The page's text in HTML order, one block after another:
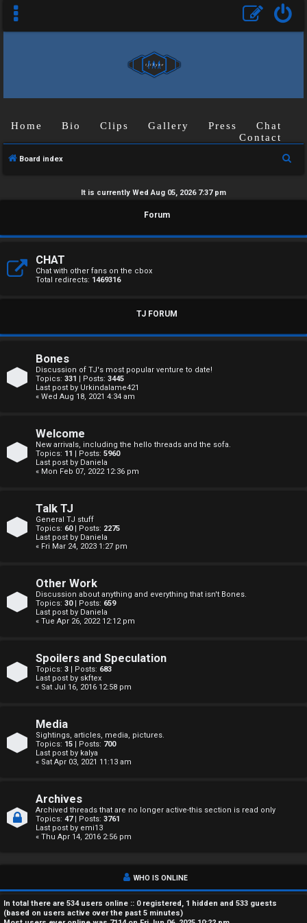
n
a
w
e
r
t
i
c
t
v
e
o
p
s
Home Bio Clips Gallery Press
Chat
Contact
Board index
h
It is currently Wed Aug 05, 2026 7:37 pm
Forum
CHAT
Chat with other fans on the cbox
Total redirects: 1469316
TJ FORUM
Bones
Discussion of TJ's most popular venture to date!
Topics: 331 | Posts: 3445
Last post by Urkindalame421
« Wed Aug 18, 2021 4:34 am
Welcome
New arrivals, including the hello threads and the sofa.
Topics: 11 | Posts: 5960
Last post by Daniela
« Mon Feb 07, 2022 12:36 pm
Talk TJ
General TJ stuff
Topics: 60| Posts: 2275
Last post by Daniela
« Fri Mar 24, 2023 1:27 pm
Other Work
Discussion about anything and everything that isn't Bones.
Topics: 30| Posts: 659
Last post by Daniela
« Tue Apr 26, 2022 12:12 pm
Spoilers and Speculation
Topics: 3 | Posts: 683
Last post by skftex
« Sat Jul 16, 2016 12:58 pm
Media
Sightings, articles, media, pictures.
Topics: 15 | Posts: 700
Last post by kalya
« Sat Apr 03, 2021 11:13 am
Archives
Archived threads that are no longer active-this section is read only
Topics: 47| Posts: 3761
Last post by emi13
« Thu Apr 14, 2016 2:56 pm
WHO IS ONLINE
In total there are 534users online :: 0 registered, 1 hidden and 533 guests
(based on users active over the past 5 minutes)